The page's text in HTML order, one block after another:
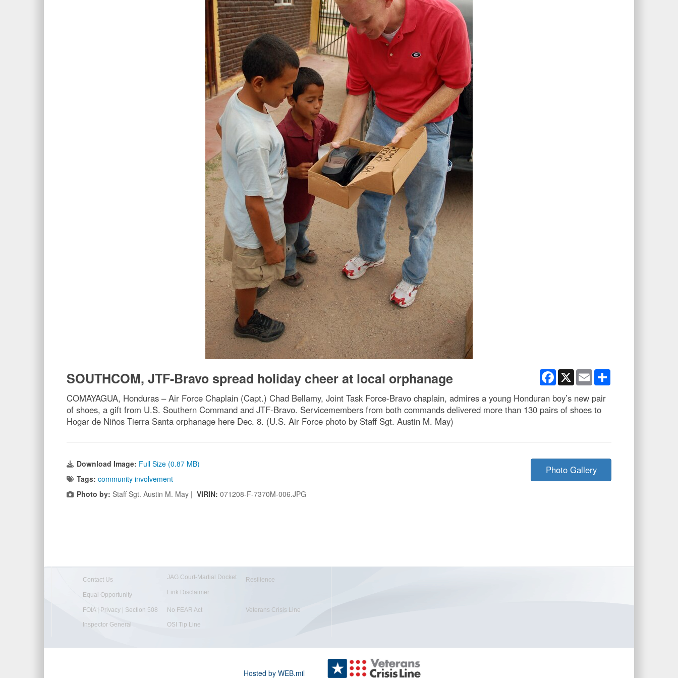
Facebook
X Email
SOUTHCOM, JTF-Bravo spread holiday cheer at local orphanage
COMAYAGUA, Honduras – Air Force Chaplain (Capt.) Chad Bellamy, Joint Task Force-Bravo chaplain, admires a young Honduran boy’s new pair
of shoes, a gift from U.S. Southern Command and JTF-Bravo. Servicemembers from both commands delivered more than 130 pairs of shoes to
Hogar de Niños Tierra Santa orphanage here Dec. 8. (U.S. Air Force photo by Staff Sgt. Austin M. May)
Download Image: Full Size (0.87 MB)
Tags: community involvement
Photo by: Staff Sgt. Austin M. May | VIRIN: 071208-F-7370M-006.JPG
Photo Gallery
Contact Us JAG Court-Martial Docket Resilience
Equal Opportunity Link Disclaimer
FOIA | Privacy | Section 508 No FEAR Act Veterans Crisis Line
Inspector General OSI Tip Line
Hosted by WEB.mil